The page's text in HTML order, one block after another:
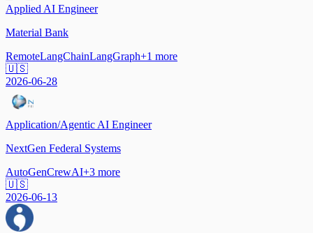
Applied AI Engineer
Material Bank
RemoteLangChainLangGraph+1 more
🇺🇸
2026-06-28
Application/Agentic AI Engineer
NextGen Federal Systems
AutoGenCrewAI+3 more
🇺🇸
2026-06-13